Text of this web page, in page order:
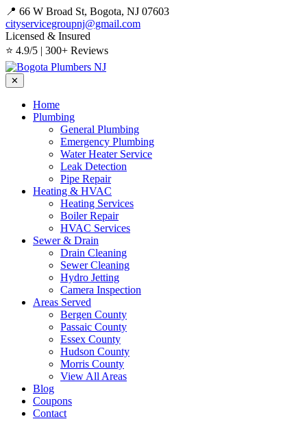
📍 66 W Broad St, Bogota, NJ 07603
cityservicegroupnj@gmail.com
Licensed & Insured
⭐ 4.9/5 | 300+ Reviews
✕
Home
Plumbing
General Plumbing
Emergency Plumbing
Water Heater Service
Leak Detection
Pipe Repair
Heating & HVAC
Heating Services
Boiler Repair
HVAC Services
Sewer & Drain
Drain Cleaning
Sewer Cleaning
Hydro Jetting
Camera Inspection
Areas Served
Bergen County
Passaic County
Essex County
Hudson County
Morris County
View All Areas
Blog
Coupons
Contact